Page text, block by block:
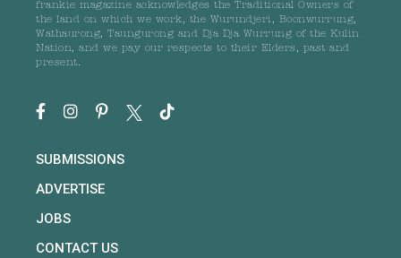
frankie magazine acknowledges the Traditional Owners of
the land on which we work, the Wurundjeri, Boonwurrung,
Wathaurong, Taungurong and Dja Dja Wurrung of the Kulin
Nation, and we pay our respects to their Elders, past and
present.
SUBMISSIONS
ADVERTISE
JOBS
CONTACT US